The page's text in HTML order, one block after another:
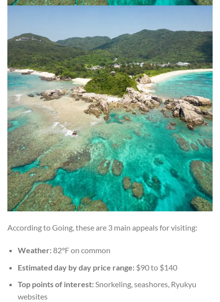
According to Going, these are 3 main appeals for visiting:
Weather:82°F on common
Estimated day by day price range: $90 to $140
Top points of interest:Snorkeling, seashores, Ryukyu
websites